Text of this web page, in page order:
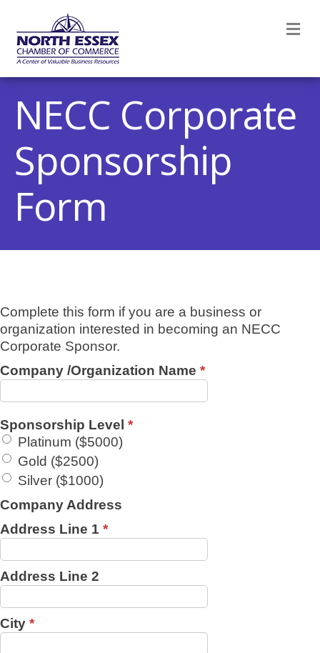
NECC Corporate
Sponsorship
Form
Complete this form if you are a business or
organization interested in becoming an NECC
Corporate Sponsor.
Company /Organization Name *
Sponsorship Level *
Platinum ($5000)
Gold ($2500)
Silver ($1000)
Company Address
Address Line 1 *
Address Line 2
City *